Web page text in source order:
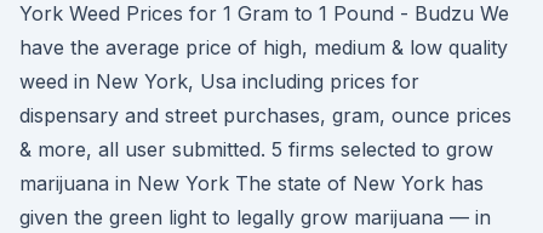
York Weed Prices for 1 Gram to 1 Pound - Budzu We
have the average price of high, medium & low quality
weed in New York, Usa including prices for
dispensary and street purchases, gram, ounce prices
& more, all user submitted. 5 firms selected to grow
marijuana in New York The state of New York has
given the green light to legally grow marijuana — in